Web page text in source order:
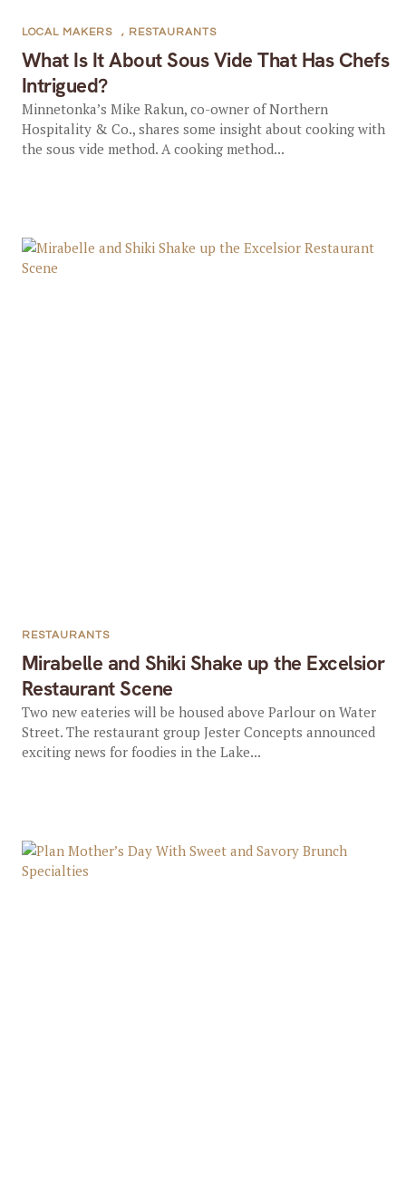
What Is It About Sous Vide That Has Chefs
Intrigued?
LOCAL MAKERS , RESTAURANTS
Minnetonka’s Mike Rakun, co-owner of Northern
Hospitality & Co., shares some insight about cooking with
the sous vide method. A cooking method...
Mirabelle and Shiki Shake up the Excelsior
Restaurant Scene
RESTAURANTS
Two new eateries will be housed above Parlour on Water
Street. The restaurant group Jester Concepts announced
exciting news for foodies in the Lake...